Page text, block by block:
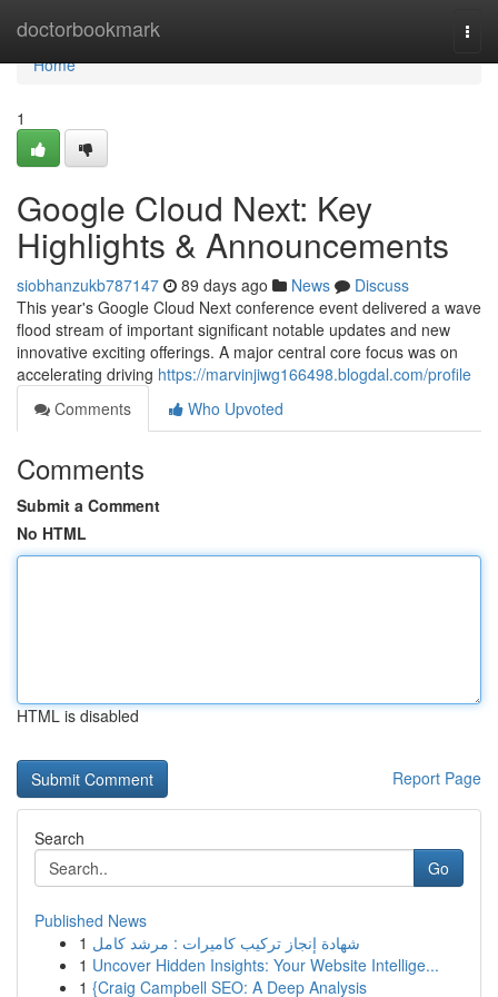
doctorbookmark
Home
Home
1
Google Cloud Next: Key
Highlights & Announcements
siobhanzukb787147 89 days ago News
Discuss
This year's Google Cloud Next conference event delivered a wave
flood stream of important significant notable updates and new
innovative exciting offerings. A major central core focus was on
accelerating driving https://marvinjiwg166498.blogdal.com/profile
Comments
Who Upvoted
Comments
Submit a Comment
No HTML
HTML is disabled
Report Page
Search
Go
Published News
1 شهادة إنجاز تركيب كاميرات : مرشد كامل
1 Uncover Hidden Insights: Your Website Intellige...
1 {Craig Campbell SEO: A Deep Analysis